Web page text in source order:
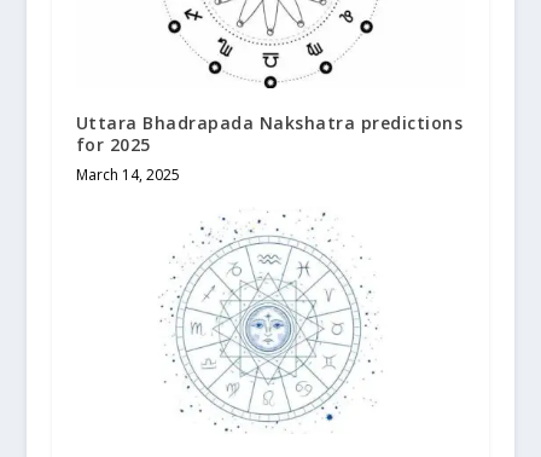
Uttara Bhadrapada Nakshatra predictions
for 2025
March 14, 2025